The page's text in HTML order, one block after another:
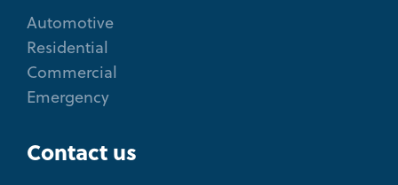
Automotive
Residential
Commercial
Emergency
Contact us